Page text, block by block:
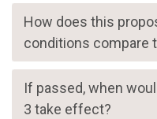
How does this
conditions compare
If passed, when
3 take effect?